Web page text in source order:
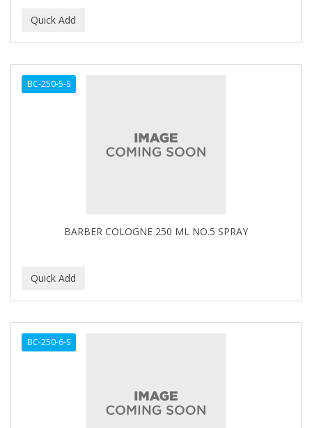
BC-250-5-S
BARBER COLOGNE 250 ML NO.5 SPRAY
BC-250-6-S